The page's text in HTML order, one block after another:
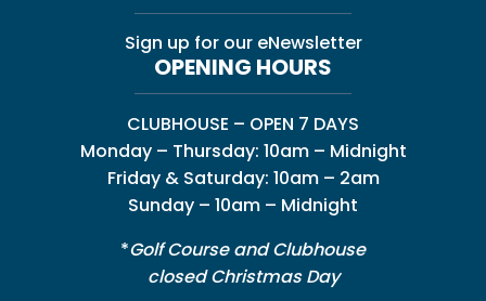
Sign up for our eNewsletter
OPENING HOURS
CLUBHOUSE – OPEN 7 DAYS
Monday – Thursday: 10am – Midnight
Friday & Saturday: 10am – 2am
Sunday – 10am – Midnight
*Golf Course and Clubhouse
closed Christmas Day